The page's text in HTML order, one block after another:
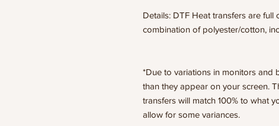
Details: DTF Heat transfers are
combination of polyester/cotton,
*Due to variations in monitors and
than they appear on your screen.
transfers will match 100% to what
allow for some variances.